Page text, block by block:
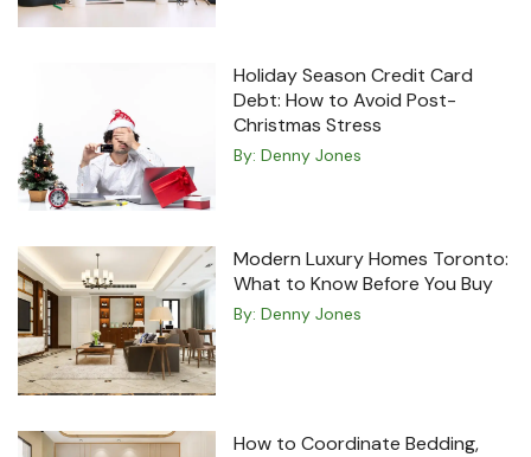
Holiday Season Credit Card
Debt: How to Avoid Post-
Christmas Stress
By: Denny Jones
Modern Luxury Homes Toronto:
What to Know Before You Buy
By: Denny Jones
How to Coordinate Bedding,